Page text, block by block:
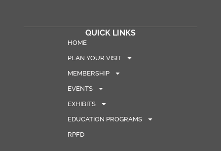
QUICK LINKS
HOME
PLAN YOUR VISIT
MEMBERSHIP
EVENTS
EXHIBITS
EDUCATION PROGRAMS
RPFD